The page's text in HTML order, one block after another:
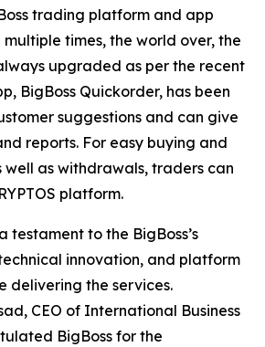
trading platform and app
times, the world over, the
upgraded as per the recent
BigBoss Quickorder, has been
suggestions and can give
reports. For easy buying and
well as withdrawals, traders can
platform.
testament to the BigBoss’s
innovation, and platform
delivering the services.
CEO of International Business
BigBoss for the